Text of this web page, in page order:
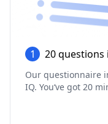
1 20 questions
Our questionnaire
IQ. You‘ve got 20